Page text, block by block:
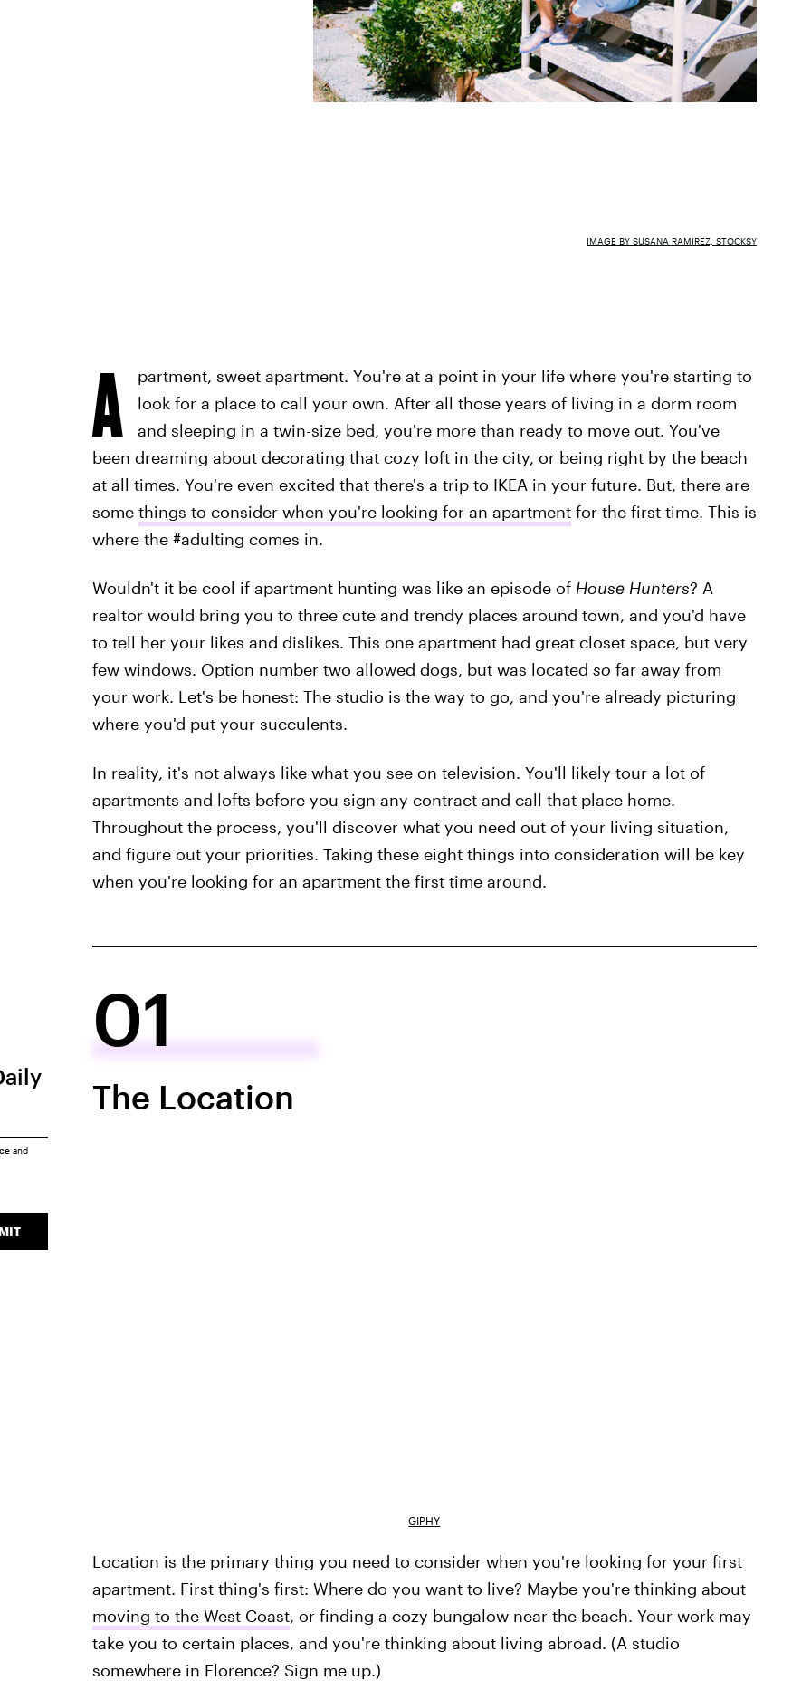
IMAGE BY SUSANA RAMIREZ, STOCKSY
A
partment, sweet apartment. You're at a point in your life where you're starting to
look for a place to call your own. After all those years of living in a dorm room
and sleeping in a twin-size bed, you're more than ready to move out. You've
been dreaming about decorating that cozy loft in the city, or being right by the beach
at all times. You're even excited that there's a trip to IKEA in your future. But, there are
some things to consider when you're looking for an apartmentfor the first time. This is
where the #adulting comes in.
Wouldn't it be cool if apartment hunting was like an episode of House Hunters? A
realtor would bring you to three cute and trendy places around town, and you'd have
to tell her your likes and dislikes. This one apartment had great closet space, but very
few windows. Option number two allowed dogs, but was located so far away from
your work. Let's be honest: The studio is the way to go, and you're already picturing
where you'd put your succulents.
In reality, it's not always like what you see on television. You'll likely tour a lot of
apartments and lofts before you sign any contract and call that place home.
Throughout the process, you'll discover what you need out of your living situation,
and figure out your priorities. Taking these eight things into consideration will be key
when you're looking for an apartment the first time around.
01
The Location
GIPHY
Location is the primary thing you need to consider when you're looking for your first
apartment. First thing's first: Where do you want to live? Maybe you're thinking about
moving to the West Coast, or finding a cozy bungalow near the beach. Your work may
take you to certain places, and you're thinking about living abroad. (A studio
somewhere in Florence? Sign me up.)
and